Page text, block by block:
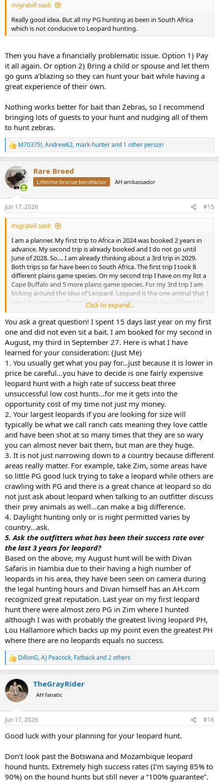
My leopard was a giant and was an SCI gold quality animal. It took
me 3 safaris. Thankfully, I had hunted elephant and other DG on the
prior hunts so they were not total loss experiences. I will never hunt
leopard again, I do not enjoy it and my stubborn resilience is not a
I like elephant. My capital and effort are much more enjoyably
deployed to that endeavor.
migrabill said:
Really good idea. But all my PG hunting as been in South Africa
which is not conducive to Leopard hunting.
Then you have a financially problematic issue. Option 1) Pay
it all again. Or option 2) Bring a child or spouse and let them
go guns a'blazing so they can hunt your bait while having a
great experience of their own.
Nothing works better for bait than Zebras, so I recommend
bringing lots of guests to your hunt and nudging all of them
to hunt zebras.
R
e
c
t
i
s
:
M70375!,Andrew62, mark-hunterand 1 other person
Rare Breed
Lifetime bronze benefactor AH ambassador
Jun 17, 2026 #15
migrabill said:
I am a planner. My first trip to Africa in 2024 was booked 2 years in
advance. My second trip is already booked and I do not go until
June of 2028. So.... I am already thinking about a 3rd trip in 2029.
Both trips so far have been to South Africa. The first trip I took 8
different plains game species. On my second trip I have on my list a
Cape Buffalo and 5 more plains game species. For my 3rd trip I am
kicking around the idea of Leopard. Leopard is the one animal that I
see a fair amount of people returning without one. I would hate to
lay down 20K+ and not get one. If you go with a good outfitter,
what success rates do they typically have? Can you hunt them in
South Africa, or would another country be better? I see many
advertised leopard hunts say bait is included. I assume that means
if they have me shoot some plains game animals for bait, I don't get
charged the trophy fee. But would I still be able to bring those
hides, heads, and horns back home?
Click to expand...
You ask a great question! I spent 15 days last year on my first
one and did not even sit a bait. I am booked for my second in
August, my third in September 27. Here is what I have
learned for your consideration: (Just Me)
1. You usually get what you pay for...just because it is lower in
price be careful...you have to decide is one fairly expensive
leopard hunt with a high rate of success beat three
unsuccessful low cost hunts...for me it gets into the
opportunity cost of my time not just my money.
2. Your largest leopards if you are looking for size will
typically be what we call ranch cats meaning they love cattle
and have been shot at so many times that they are so wary
you can almost never bait them, but man are they huge.
3. It is not just narrowing down to a country because different
areas really matter. For example, take Zim, some areas have
so little PG good luck trying to take a leopard while others are
crawling with PG and there is a great chance at leopard so do
not just ask about leopard when talking to an outfitter discuss
their prey animals as well...can make a big difference.
4. Daylight hunting only or is night permitted varies by
country...ask.
5. Ask the outfitters what has been their success rate over
the last 3 years for leopard?
Based on the above, my August hunt will be with Divan
Safaris in Nambia due to their having a high number of
leopards in his area, they have been seen on camera during
the legal hunting hours and Divan himself has an AH.com
recognized great reputation. Last year on my first leopard
hunt there were almost zero PG in Zim where I hunted
although I was with probably the greatest living leopard PH,
Lou Hallamore which backs up my point even the greatest PH
where there are no leopards equals no success.
R
e
c
t
i
s
DillonG,AJ Peacock, Fatbackand 2 others
TheGrayRider
AH fanatic
Jun 17, 2026 #16
Good luck with your planning for your leopard hunt.
Don’t look past the Botswana and Mozambique leopard
hound hunts. Extremely high success rates (I’m saying 85% to
90%) on the hound hunts but still never a “100% guarantee”.